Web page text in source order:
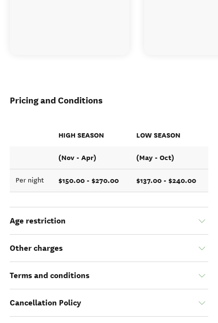
Pricing and Conditions
HIGH SEASON LOW SEASON
(Nov - Apr) (May - Oct)
Per night $150.00 - $270.00 $137.00 - $240.00
Age restriction
Other charges
Terms and conditions
Cancellation Policy